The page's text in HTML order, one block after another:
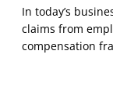
In today’s
claims from
compensation
abuse, are